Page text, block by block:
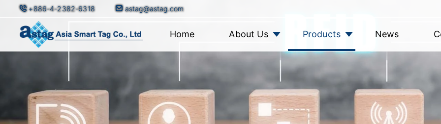
+886-4-2382-6318 astag@astag.com
Home About Us Products News